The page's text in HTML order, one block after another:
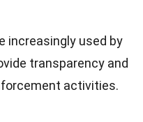
increasingly used by
transparency and
activities.